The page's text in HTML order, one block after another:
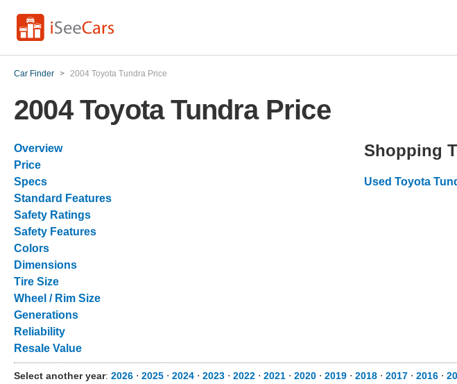
Car Finder > 2004 Toyota Tundra Price
2004 Toyota Tundra Price
Overview
Price
Specs
Standard Features
Safety Ratings
Safety Features
Colors
Dimensions
Tire Size
Wheel / Rim Size
Generations
Reliability
Resale Value
Shopping
Used Toyota
Select another year: 2026 ⋅ 2025 ⋅ 2024 ⋅ 2023 ⋅ 2022 ⋅ 2021 ⋅ 2020 ⋅ 2019 ⋅ 2018 ⋅ 2017 ⋅ 2016 ⋅